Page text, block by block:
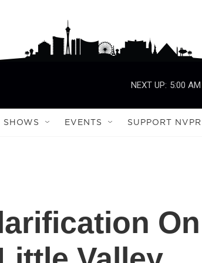
NEXT UP: 5:00 AM
SHOWS EVENTS SUPPORT NVPR
On